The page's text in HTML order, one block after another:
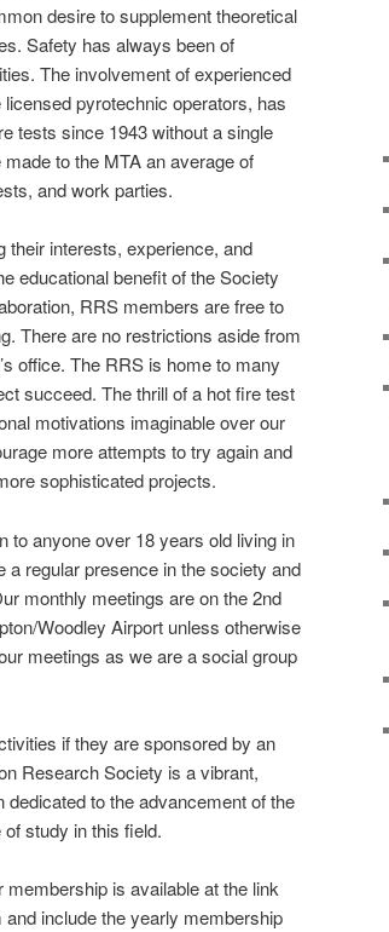
desire to supplement theoretical
Safety has always been of
The involvement of experienced
pyrotechnic operators, has
tests since 1943 without a single
to the MTA an average of
and work parties.
interests, experience, and
educational benefit of the Society
RRS members are free to
There are no restrictions aside from
office. The RRS is home to many
succeed. The thrill of a hot fire test
motivations imaginable over our
more attempts to try again and
sophisticated projects.
to anyone over 18 years old living in
regular presence in the society and
monthly meetings are on the 2nd
Woodley Airport unless otherwise
meetings as we are a social group
if they are sponsored by an
Research Society is a vibrant,
to the advancement of the
study in this field.
is available at the link
include the yearly membership